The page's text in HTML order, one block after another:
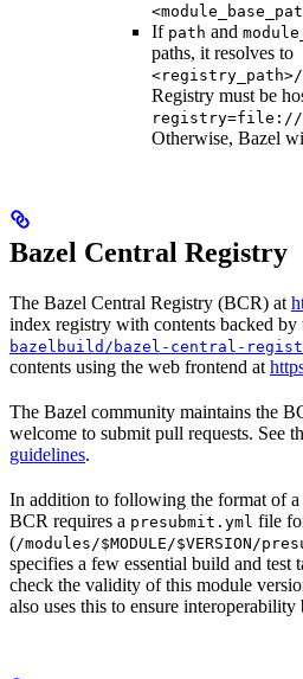
If path and
paths, it resolves to
<registry_path>/
Registry must be
registry=file://
Otherwise, Bazel
Bazel Central Registry
The Bazel Central Registry (BCR) at
index registry with contents backed
bazelbuild/bazel-central-
contents using the web frontend at
The Bazel community maintains the
welcome to submit pull requests. See
guidelines.
In addition to following the format of
BCR requires a presubmit.yml file
(/modules/$MODULE/$VERSION/
specifies a few essential build and test
check the validity of this module
also uses this to ensure interoperability